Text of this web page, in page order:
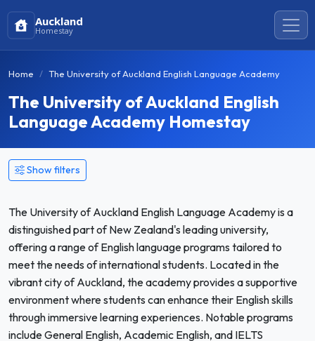
Auckland
Homestay
Home The University of Auckland English Language Academy
The University of Auckland English
Language Academy Homestay
Show filters
The University of Auckland English Language Academy is a
distinguished part of New Zealand's leading university,
offering a range of English language programs tailored to
meet the needs of international students. Located in the
vibrant city of Auckland, the academy provides a supportive
environment where students can enhance their English skills
through immersive learning experiences. Notable programs
include General English, Academic English, and IELTS